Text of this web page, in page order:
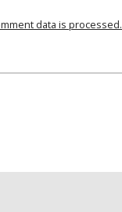
data is processed.